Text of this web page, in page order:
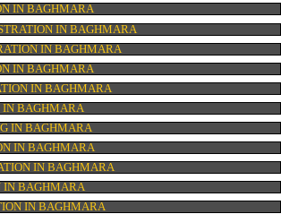
RESIDUES REPORT OF WATER
US
OUR SERVICES
IN BAGHMARA